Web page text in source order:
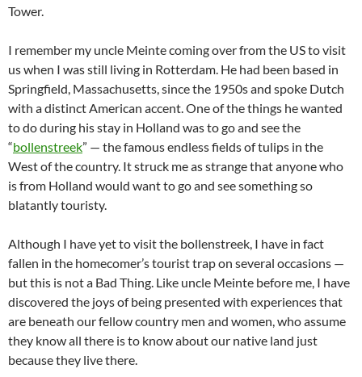
Tower.
I remember my uncle Meinte coming over from the US to visit
us when I was still living in Rotterdam. He had been based in
Springfield, Massachusetts, since the 1950s and spoke Dutch
with a distinct American accent. One of the things he wanted
to do during his stay in Holland was to go and see the
“bollenstreek” — the famous endless fields of tulips in the
West of the country. It struck me as strange that anyone who
is from Holland would want to go and see something so
blatantly touristy.
Although I have yet to visit the bollenstreek, I have in fact
fallen in the homecomer’s tourist trap on several occasions —
but this is not a Bad Thing. Like uncle Meinte before me, I have
discovered the joys of being presented with experiences that
are beneath our fellow country men and women, who assume
they know all there is to know about our native land just
because they live there.